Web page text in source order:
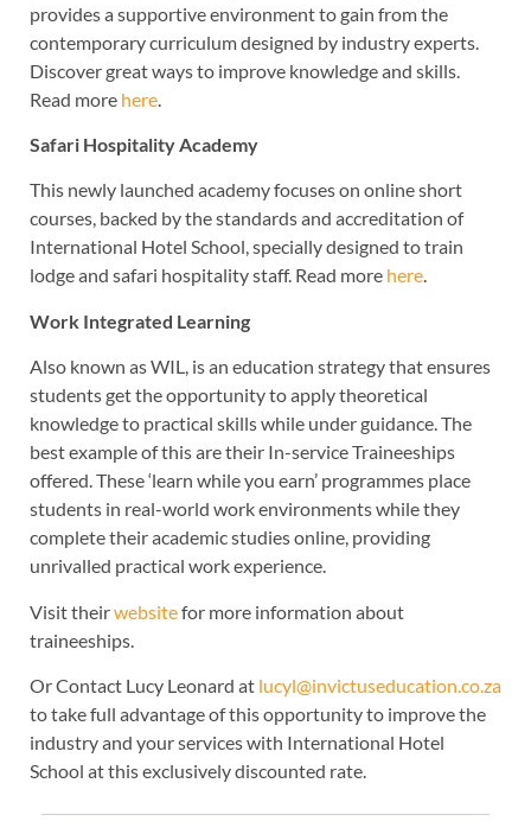
provides a supportive environment to gain from the
contemporary curriculum designed by industry experts.
Discover great ways to improve knowledge and skills.
Read more here
Safari Hospitality Academy
This newly launched academy focuses on online short
courses, backed by the standards and accreditation of
International Hotel School, specially designed to train
lodge and safari hospitality staff. Read more here.
Work Integrated Learning
Also known as WIL, is an education strategy that ensures
students get the opportunity to apply theoretical
knowledge to practical skills while under guidance. The
best example of this are their In-service Traineeships
offered. These ‘learn while you earn’ programmes place
students in real-world work environments while they
complete their academic studies online, providing
unrivalled practical work experience.
Visit theirwebsitefor more information about
traineeships.
Or Contact Lucy Leonard at lucyl@invictuseducation.co.za
to take full advantage of this opportunity to improve the
industry and your services with International Hotel
School at this exclusively discounted rate.